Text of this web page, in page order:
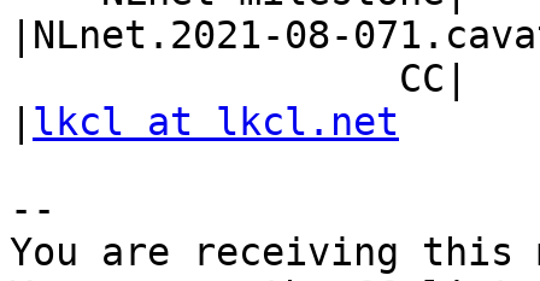
|NLnet.2021-08-
lkcl at lkcl.net
--
You are receiving this